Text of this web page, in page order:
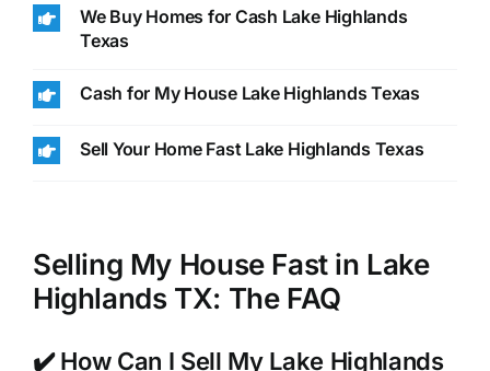
We Buy Homes for Cash Lake Highlands
Texas
Cash for My House Lake Highlands Texas
Sell Your Home Fast Lake Highlands Texas
Selling My House Fast in Lake
Highlands TX: The FAQ
✔️ How Can I Sell My Lake Highlands